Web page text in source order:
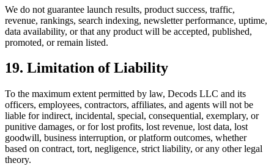
We do not guarantee launch results, product success, traffic,
revenue, rankings, search indexing, newsletter performance, uptime,
data availability, or that any product will be accepted, published,
promoted, or remain listed.
19. Limitation of Liability
To the maximum extent permitted by law, Decods LLC and its
officers, employees, contractors, affiliates, and agents will not be
liable for indirect, incidental, special, consequential, exemplary, or
punitive damages, or for lost profits, lost revenue, lost data, lost
goodwill, business interruption, or platform outcomes, whether
based on contract, tort, negligence, strict liability, or any other legal
theory.